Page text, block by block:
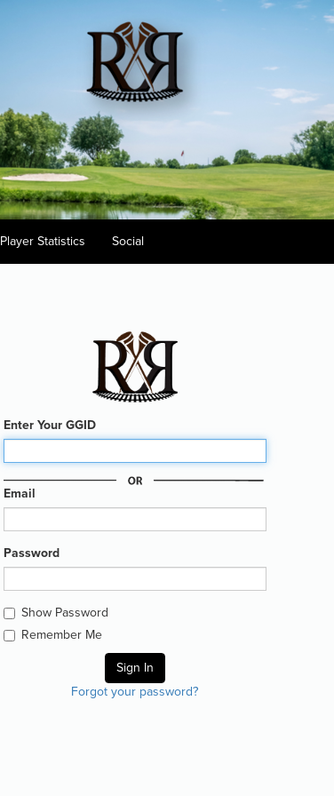
Player Statistics Social
Enter Your GGID
Email
Password
Show Password
Remember Me
Forgot your password?